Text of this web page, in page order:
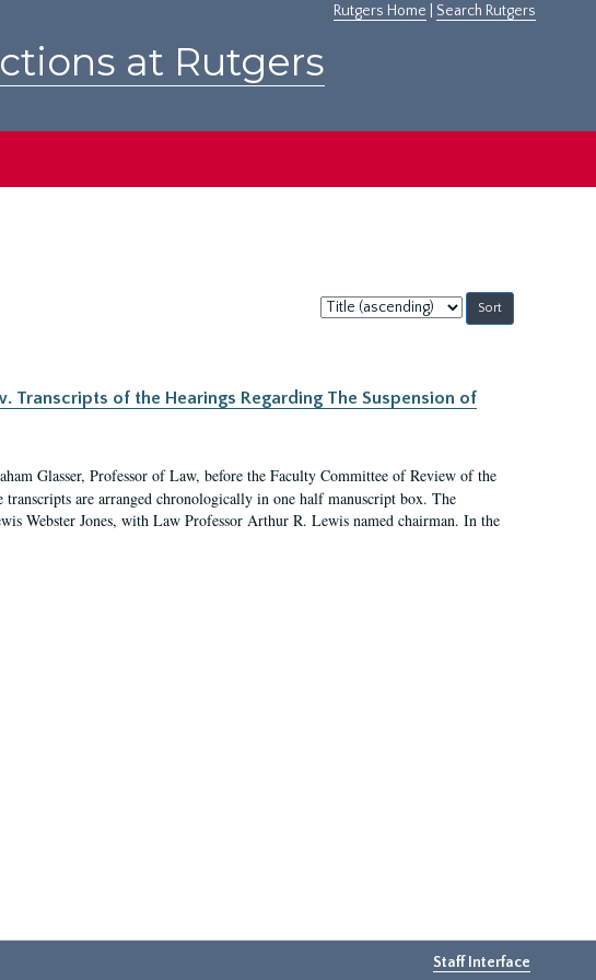
Rutgers Home Search Rutgers
at Rutgers
Sort
by:
of the Hearings Regarding The Suspension of
Glasser, Professor of Law, before the Faculty Committee of Review of the
are arranged chronologically in one half manuscript box. The
Webster Jones, with Law Professor Arthur R. Lewis named chairman. In the
Staff Interface